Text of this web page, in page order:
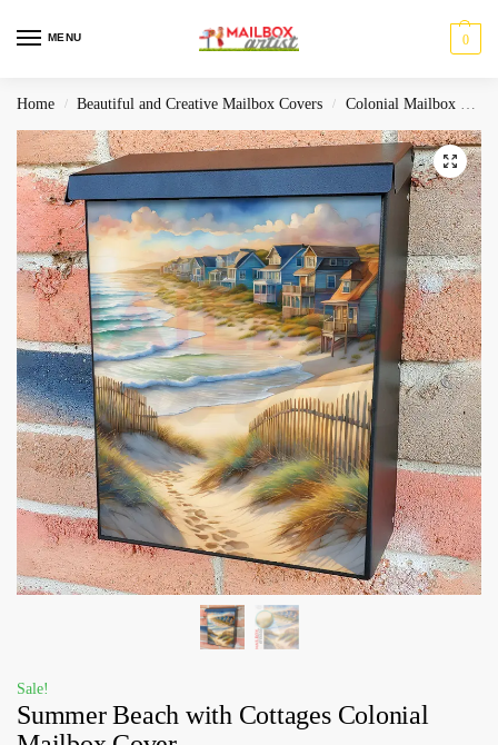
MENU 0
Home / Beautiful and Creative Mailbox Covers / Colonial Mailbox Covers
Sale!
Summer Beach with Cottages Colonial